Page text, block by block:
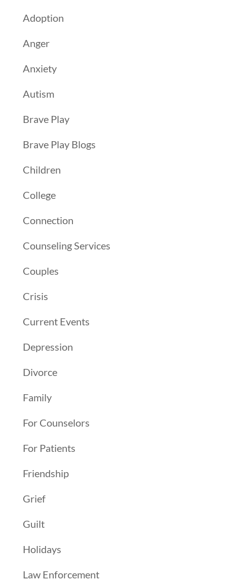
Adoption
Anger
Anxiety
Autism
Brave Play
Brave Play Blogs
Children
College
Connection
Counseling Services
Couples
Crisis
Current Events
Depression
Divorce
Family
For Counselors
For Patients
Friendship
Grief
Guilt
Holidays
Law Enforcement